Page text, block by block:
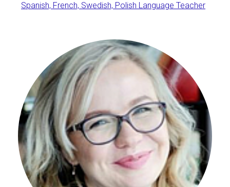
Spanish, French, Swedish, Polish Language Teacher